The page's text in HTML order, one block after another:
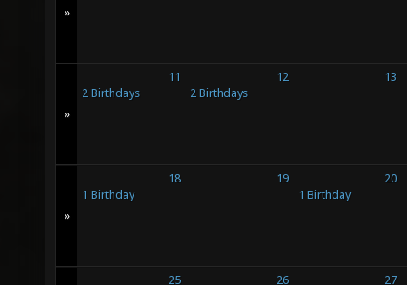
»
»
11
2 Birthdays
12
2 Birthdays
13
»
18
1 Birthday
19
20
1 Birthday
25
26
27